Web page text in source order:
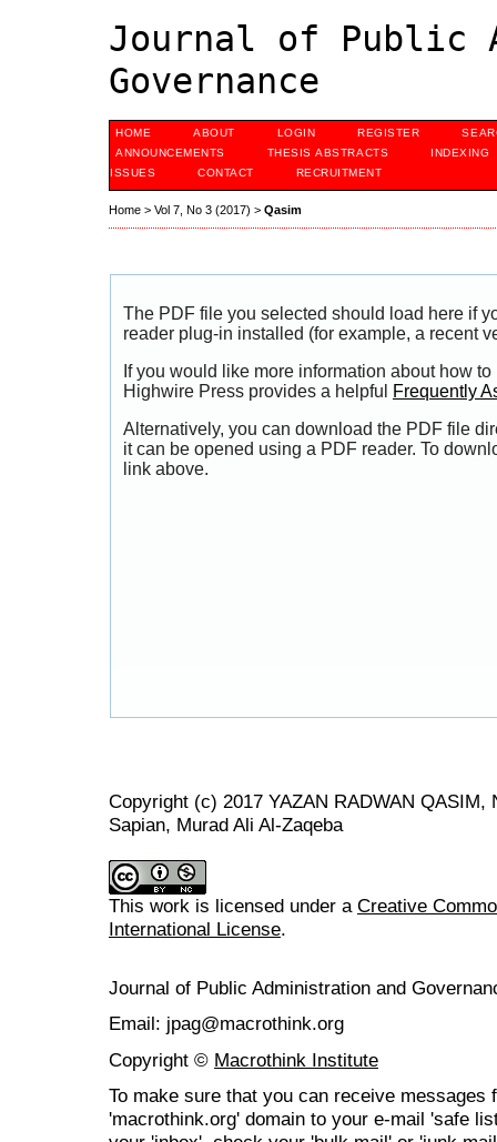
Journal of Public
Governance
HOME ABOUT LOGIN REGISTER
ANNOUNCEMENTS
THESIS ABSTRACTS
INDEXING
ISSUES
CONTACT RECRUITMENT
Home > Vol 7, No 3 (2017) > Qasim
The PDF file you selected should load here if
reader plug-in installed (for example, a recent
If you would like more information about how
Highwire Press provides a helpful
Frequently
Alternatively, you can download the PDF file
it can be opened using a PDF reader. To
link above.
Copyright (c) 2017 YAZAN RADWAN
Sapian, Murad Ali Al-Zaqeba
This work is licensed under a Creative
International License.
Journal of Public Administration and
Email: jpag@macrothink.org
Copyright © Macrothink Institute
To make sure that you can receive messages
'macrothink.org' domain to your e-mail 'safe